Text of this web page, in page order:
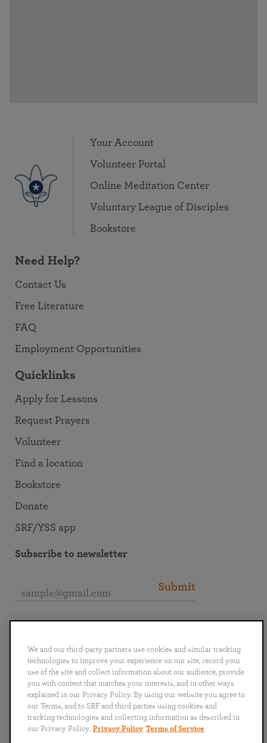
Your Account
Volunteer Portal
Online Meditation Center
Voluntary League of Disciples
Bookstore
Need Help?
Contact Us
Free Literature
FAQ
Employment Opportunities
Quicklinks
Apply for Lessons
Request Prayers
Volunteer
Find a location
Bookstore
Donate
SRF/YSS app
Subscribe to newsletter
Submit
English Deutsch Español Français
Italiano
Português
日本語 ไทย
We and our third-party partners use cookies and similar tracking
technologies to improve your experience on our site, record your
use of the site and collect information about our audience, provide
you with content that matches your interests, and in other ways
explained in our Privacy Policy. By using our website you agree to
our Terms, and to SRF and third parties using cookies and
tracking technologies and collecting information as described in
our Privacy Policy. Privacy Policy Terms of Service